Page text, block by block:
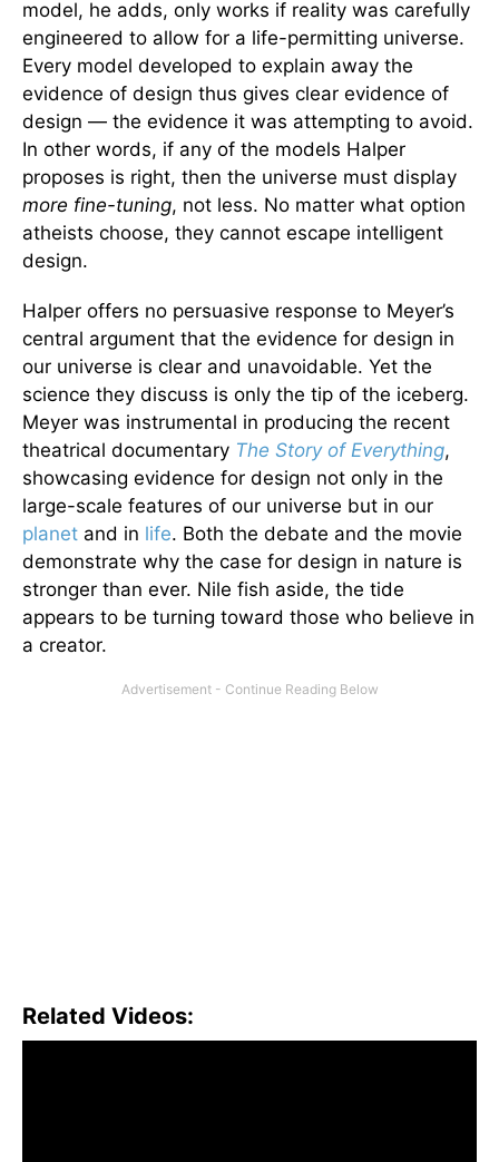
model, he adds, only works if reality was carefully
engineered to allow for a life-permitting universe.
Every model developed to explain away the
evidence of design thus gives clear evidence of
design — the evidence it was attempting to avoid.
In other words, if any of the models Halper
proposes is right, then the universe must display
more fine-tuning, not less. No matter what option
atheists choose, they cannot escape intelligent
design.
Halper offers no persuasive response to Meyer’s
central argument that the evidence for design in
our universe is clear and unavoidable. Yet the
science they discuss is only the tip of the iceberg.
Meyer was instrumental in producing the recent
theatrical documentary The Story of Everything,
showcasing evidence for design not only in the
large-scale features of our universe but in our
planet and in life. Both the debate and the movie
demonstrate why the case for design in nature is
stronger than ever. Nile fish aside, the tide
appears to be turning toward those who believe in
a creator.
Related Videos: